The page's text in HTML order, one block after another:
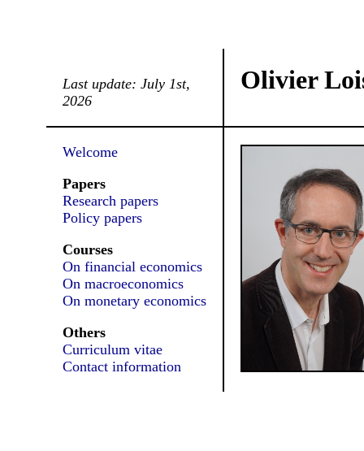
Last update: July 1st,
2026
Olivier
Welcome
Papers
Research papers
Policy papers
Courses
On financial economics
On macroeconomics
On monetary economics
Others
Curriculum vitae
Contact information